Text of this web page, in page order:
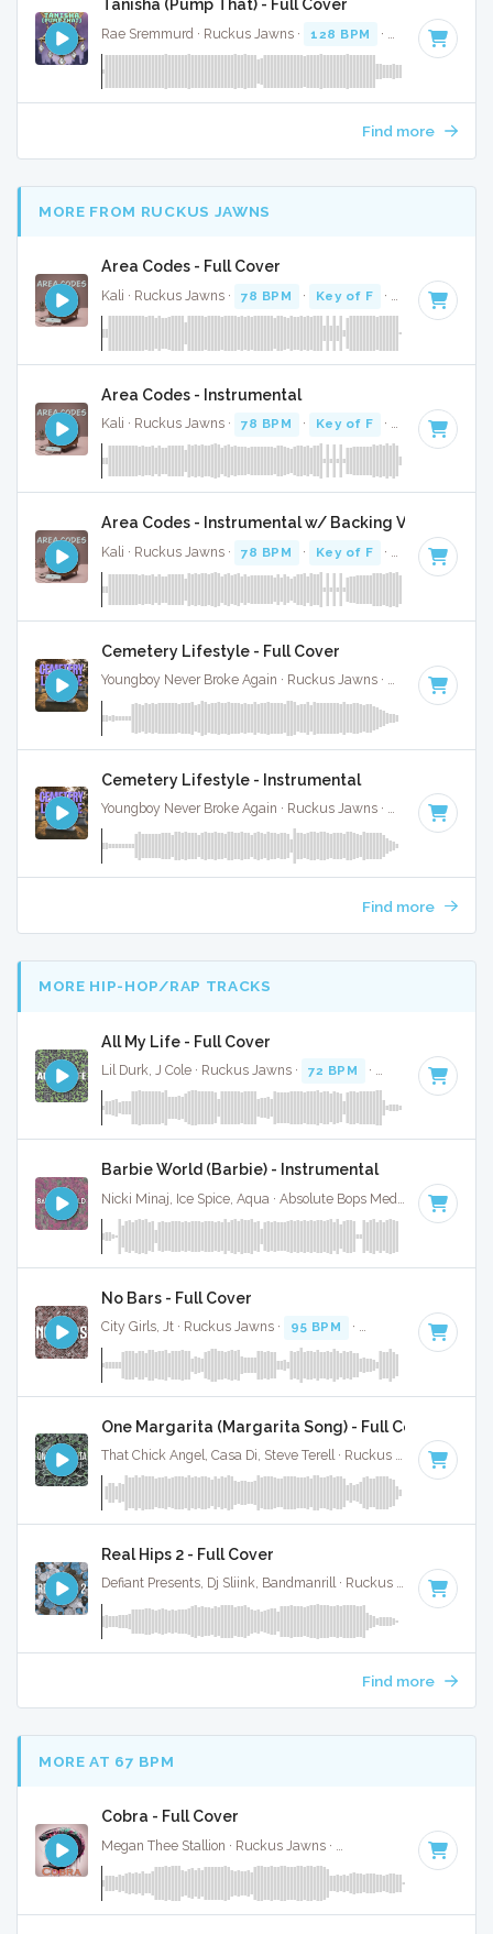
Tanisha (Pump That) - Full Cover
Rae Sremmurd · Ruckus Jawns · 128 BPM · Key of G#
Find more
MORE FROM RUCKUS JAWNS
Area Codes - Full Cover
Kali · Ruckus Jawns · 78 BPM · Key of F · 2:19
Area Codes - Instrumental
Kali · Ruckus Jawns · 78 BPM · Key of F · 2:19
Area Codes - Instrumental w/ Backing Vocals
Kali · Ruckus Jawns · 78 BPM · Key of F · 2:19
Cemetery Lifestyle - Full Cover
Youngboy Never Broke Again · Ruckus Jawns · 81 BPM ·
Cemetery Lifestyle - Instrumental
Youngboy Never Broke Again · Ruckus Jawns · 81 BPM ·
Find more
MORE HIP-HOP/RAP TRACKS
All My Life - Full Cover
Lil Durk, J Cole · Ruckus Jawns · 72 BPM · Key of C minor
Barbie World (Barbie) - Instrumental
72 BPM
No Bars - Full Cover
City Girls, Jt · Ruckus Jawns · 95 BPM · Key of G minor
One Margarita (Margarita Song) - Full Cover
That Chick Angel, Casa Di, Steve Terell · Ruckus Jawns · 94
Real Hips 2 - Full Cover
Defiant Presents, Dj Sliink, Bandmanrill · Ruckus Jawns · 150
Find more
MORE AT 67 BPM
Cobra - Full Cover
Key of G